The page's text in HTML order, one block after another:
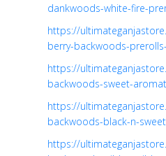
dankwoods-white-fire-
https://
berry-backwoods-
https://
backwoods-sweet-
https://
backwoods-black-n-
https://